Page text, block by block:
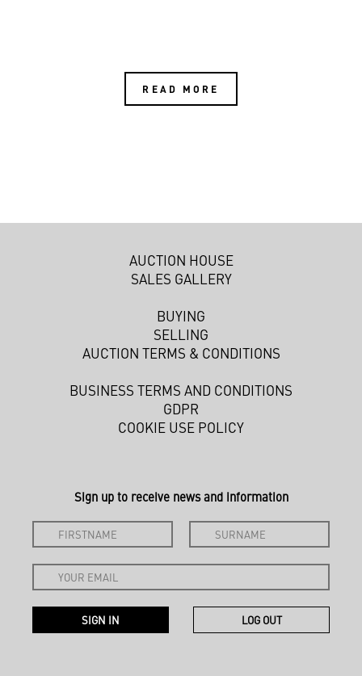
READ MORE
AUCTION HOUSE
SALES GALLERY
BUYING
SELLING
AUCTION TERMS & CONDITIONS
BUSINESS TERMS AND CONDITIONS
GDPR
COOKIE USE POLICY
Sign up to receive news and information